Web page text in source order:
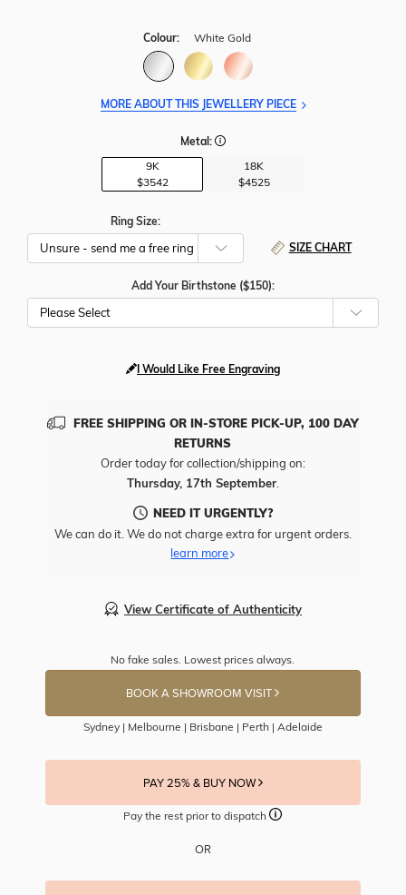
Colour: White Gold
MORE ABOUT THIS JEWELLERY PIECE
Metal:
9K
$3542
18K
$4525
Ring Size:
SIZE CHART
Add Your Birthstone ($150):
Please Select
I Would Like Free Engraving
FREE SHIPPING OR IN-STORE PICK-UP, 100 DAY
RETURNS
Order today for collection/shipping on:
Thursday, 17th September.
NEED IT URGENTLY?
We can do it. We do not charge extra for urgent orders.
learn more
View Certificate of Authenticity
No fake sales. Lowest prices always.
BOOK A SHOWROOM VISIT
Sydney | Melbourne | Brisbane | Perth | Adelaide
PAY 25% & BUY NOW
Pay the rest prior to dispatch
OR